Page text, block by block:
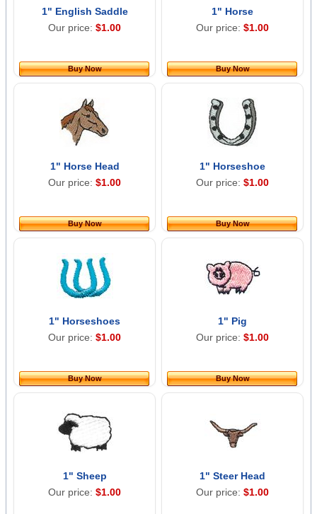
1" English Saddle
Our price: $1.00
Buy Now
1" Horse
Our price: $1.00
Buy Now
1" Horse Head
Our price: $1.00
Buy Now
1" Horseshoe
Our price: $1.00
Buy Now
1" Horseshoes
Our price: $1.00
Buy Now
1" Pig
Our price: $1.00
Buy Now
1" Sheep
Our price: $1.00
1" Steer Head
Our price: $1.00